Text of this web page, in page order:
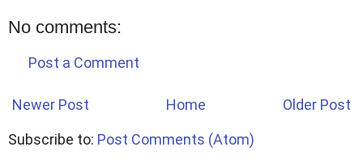
No comments:
Post a Comment
Newer Post Older Post
Home
Subscribe to: Post Comments (Atom)